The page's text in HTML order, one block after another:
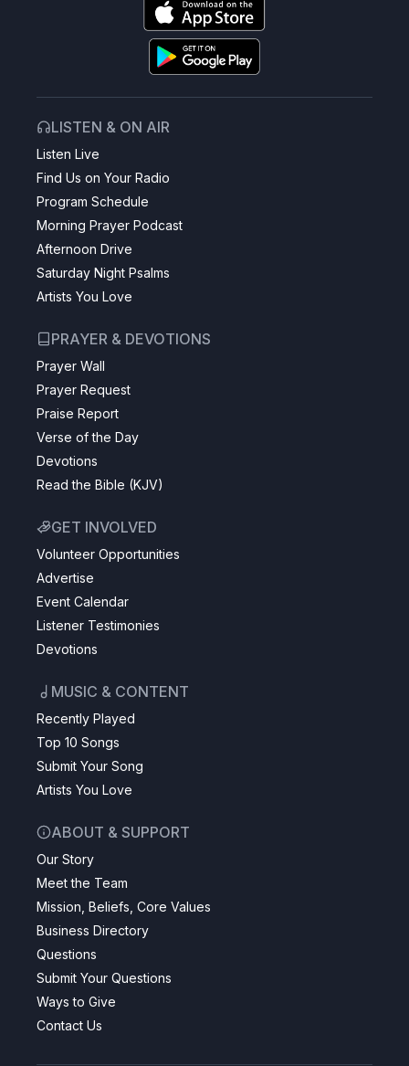
LISTEN & ON AIR
Listen Live
Find Us on Your Radio
Program Schedule
Morning Prayer Podcast
Afternoon Drive
Saturday Night Psalms
Artists You Love
PRAYER & DEVOTIONS
Prayer Wall
Prayer Request
Praise Report
Verse of the Day
Devotions
Read the Bible (KJV)
GET INVOLVED
Volunteer Opportunities
Advertise
Event Calendar
Listener Testimonies
Devotions
MUSIC & CONTENT
Recently Played
Top 10 Songs
Submit Your Song
Artists You Love
ABOUT & SUPPORT
Our Story
Meet the Team
Mission, Beliefs, Core Values
Business Directory
Questions
Submit Your Questions
Ways to Give
Contact Us